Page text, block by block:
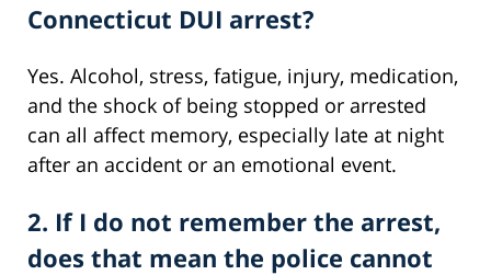
Connecticut DUI arrest?
Yes. Alcohol, stress, fatigue, injury, medication,
and the shock of being stopped or arrested
can all affect memory, especially late at night
after an accident or an emotional event.
2. If I do not remember the arrest,
does that mean the police cannot